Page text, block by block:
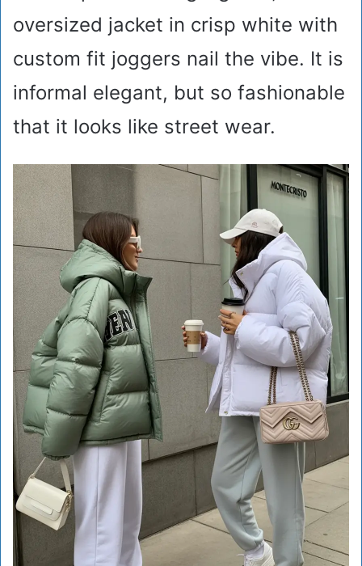
oversized jacket in crisp white with
custom fit joggers nail the vibe. It is
informal elegant, but so fashionable
that it looks like street wear.